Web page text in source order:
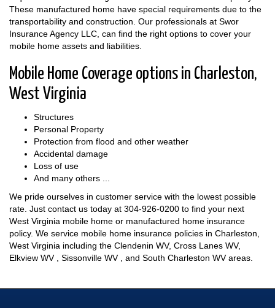
These manufactured home have special requirements due to the
transportability and construction. Our professionals at Swor
Insurance Agency LLC, can find the right options to cover your
mobile home assets and liabilities.
Mobile Home Coverage options in Charleston,
West Virginia
Structures
Personal Property
Protection from flood and other weather
Accidental damage
Loss of use
And many others ...
We pride ourselves in customer service with the lowest possible
rate. Just contact us today at 304-926-0200 to find your next
West Virginia mobile home or manufactured home insurance
policy. We service mobile home insurance policies in Charleston,
West Virginia including the Clendenin WV, Cross Lanes WV,
Elkview WV , Sissonville WV , and South Charleston WV areas.